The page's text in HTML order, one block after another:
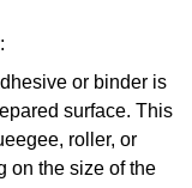
:
or binder is
surface. This
roller, or
on the size of the